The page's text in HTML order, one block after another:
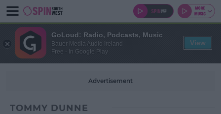
Advertisement
TOMMY DUNNE
GoLoud: Radio, Podcasts, Music
Bauer Media Audio Ireland
Free - In Google Play
View